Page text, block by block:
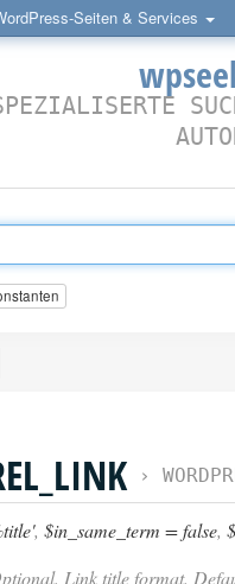
Seiten & Services
›
, $in_same_term = false,
Link title format.